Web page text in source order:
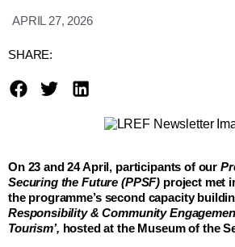
APRIL 27, 2026
SHARE:
On 23 and 24 April, participants of our
Securing the Future (PPSF) project met
the programme’s second capacity
Responsibility & Community
Tourism’, hosted at the Museum of the